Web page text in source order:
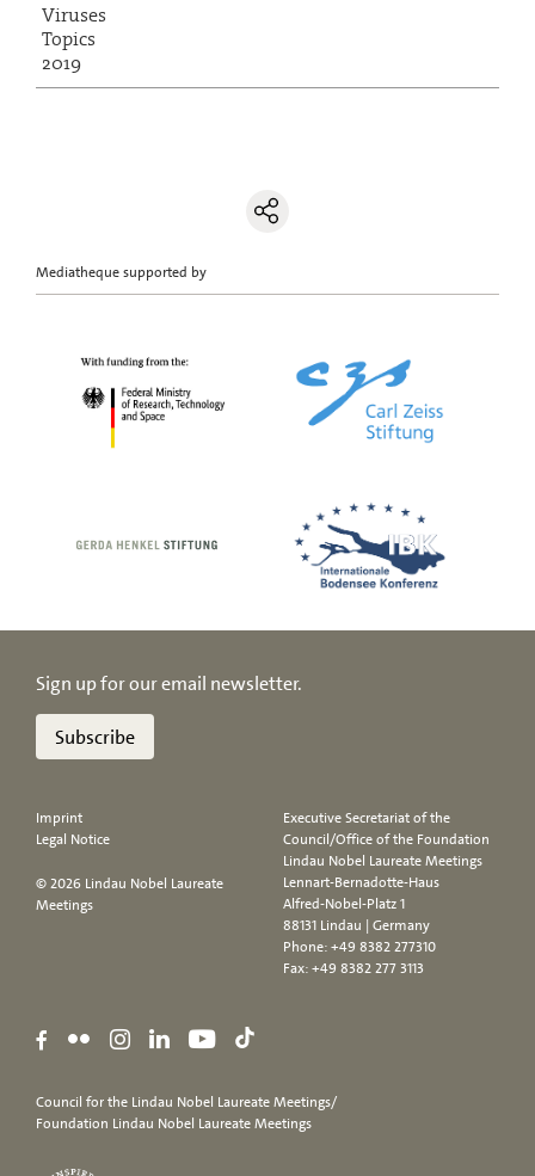
Viruses
Topics
2019
Mediatheque supported by
Sign up for our email newsletter.
Subscribe
Imprint
Legal Notice
© 2026 Lindau Nobel Laureate
Meetings
Executive Secretariat of the
Council/Office of the Foundation
Lindau Nobel Laureate Meetings
Lennart-Bernadotte-Haus
Alfred-Nobel-Platz 1
88131 Lindau | Germany
Phone:+49 8382 277310
Fax: +49 8382 277 3113
Council for the Lindau Nobel Laureate Meetings/
Foundation Lindau Nobel Laureate Meetings